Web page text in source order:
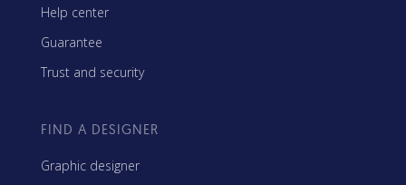
Help center
Guarantee
Trust and security
FIND A DESIGNER
Graphic designer